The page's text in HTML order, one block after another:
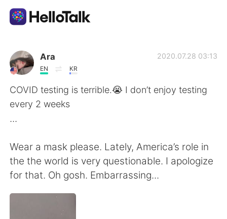
Aplicativo de troca de idioma
AI Grammar Checker
Português
English 简体中文
繁體中文 Español
Ara
EN KR
2020.07.28 03:13
COVID testing is terrible.😭 I don’t enjoy testing
every 2 weeks
...
Wear a mask please. Lately, America’s role in
the the world is very questionable. I apologize
for that. Oh gosh. Embarrassing...